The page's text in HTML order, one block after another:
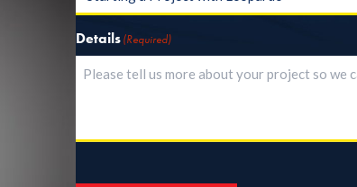
Details (Required)